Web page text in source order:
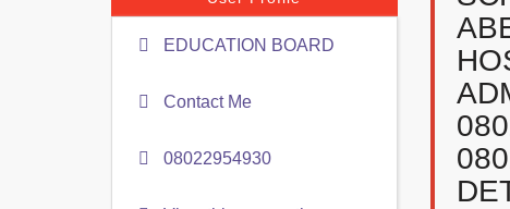
EDUCATION BOARD
Contact Me
08022954930